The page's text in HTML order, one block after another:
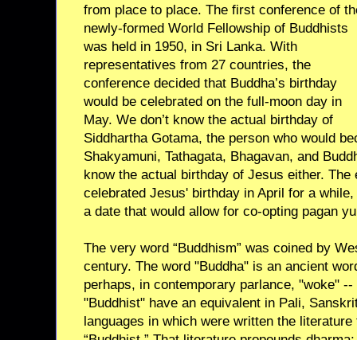
from place to place. The first conference of
newly-formed World Fellowship of Buddhists
was held in 1950, in Sri Lanka. With
representatives from 27 countries, the
conference decided that Buddha’s birthday
would be celebrated on the full-moon day in
May. We don’t know the actual birthday of
Siddhartha Gotama, the person who would
Shakyamuni, Tathagata, Bhagavan, and
know the actual birthday of Jesus either.
celebrated Jesus' birthday in April for a
a date that would allow for co-opting pagan
The very word “Buddhism” was coined by
century. The word "Buddha" is an ancient
perhaps, in contemporary parlance, "woke"
"Buddhist" have an equivalent in Pali,
languages in which were written the